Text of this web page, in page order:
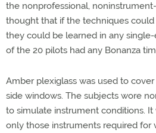
the nonprofessional,
thought that if the techniques could
they could be learned in any
of the 20 pilots had any Bonanza
Amber plexiglass was used to
side windows. The subjects wore
to simulate instrument conditions.
only those instruments required for